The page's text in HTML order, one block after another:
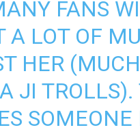
FANS
A LOT OF
HER
JI TROLLS).